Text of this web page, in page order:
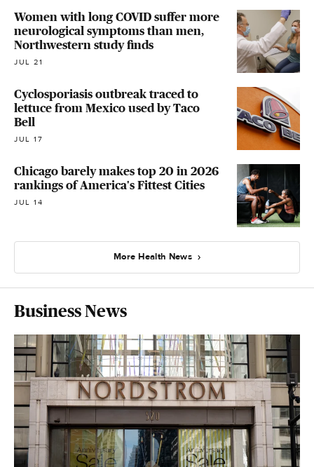
Women with long COVID suffer more
neurological symptoms than men,
Northwestern study finds
JUL 21
Cyclosporiasis outbreak traced to
lettuce from Mexico used by Taco
Bell
JUL 17
Chicago barely makes top 20 in 2026
rankings of America's Fittest Cities
JUL 14
More Health News
Business News